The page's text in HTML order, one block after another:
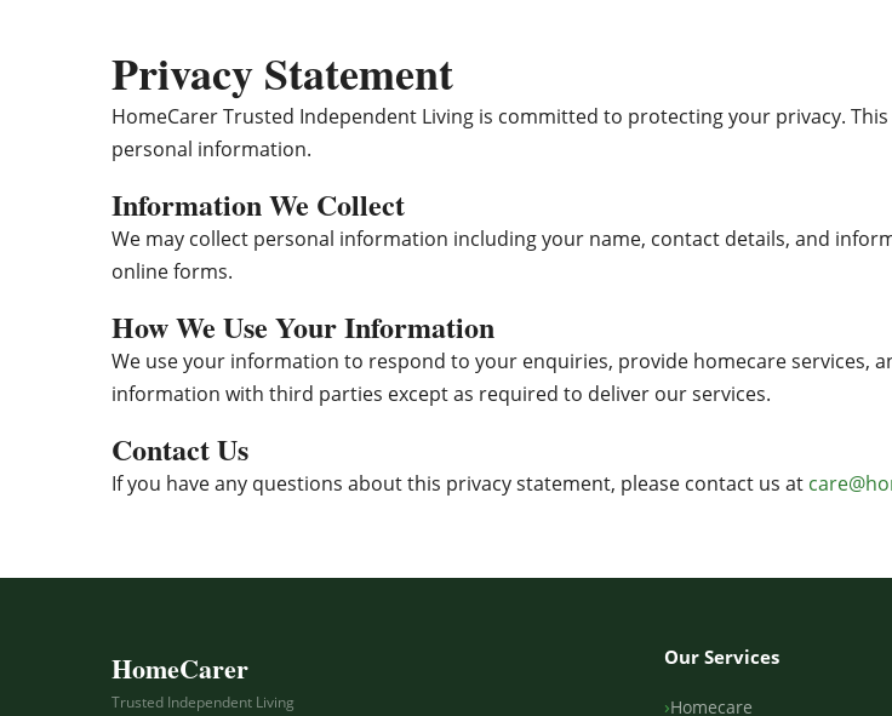
Privacy Statement
HomeCarer Trusted Independent Living is committed to protecting your privacy.
personal information.
Information We Collect
We may collect personal information including your name, contact details, and
online forms.
How We Use Your Information
We use your information to respond to your enquiries, provide homecare services,
information with third parties except as required to deliver our services.
Contact Us
If you have any questions about this privacy statement, please contact us at
HomeCarer
Trusted Independent Living
Our Services
Homecare